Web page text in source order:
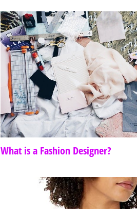
What is a Fashion Designer?